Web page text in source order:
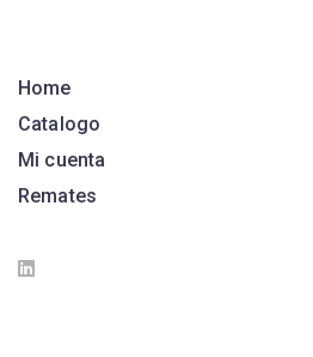
Home
Catalogo
Mi cuenta
Remates